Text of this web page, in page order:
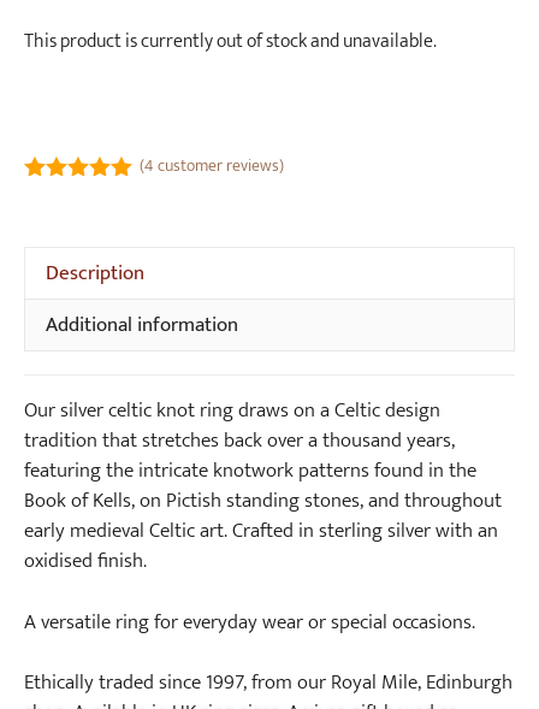
(4customer reviews)
This product is currently out of stock and unavailable.
Description
Additional information
Our silver celtic knot ring draws on a Celtic design
tradition that stretches back over a thousand years,
featuring the intricate knotwork patterns found in the
Book of Kells, on Pictish standing stones, and throughout
early medieval Celtic art. Crafted in sterling silver with an
oxidised finish.
A versatile ring for everyday wear or special occasions.
Ethically traded since 1997, from our Royal Mile, Edinburgh